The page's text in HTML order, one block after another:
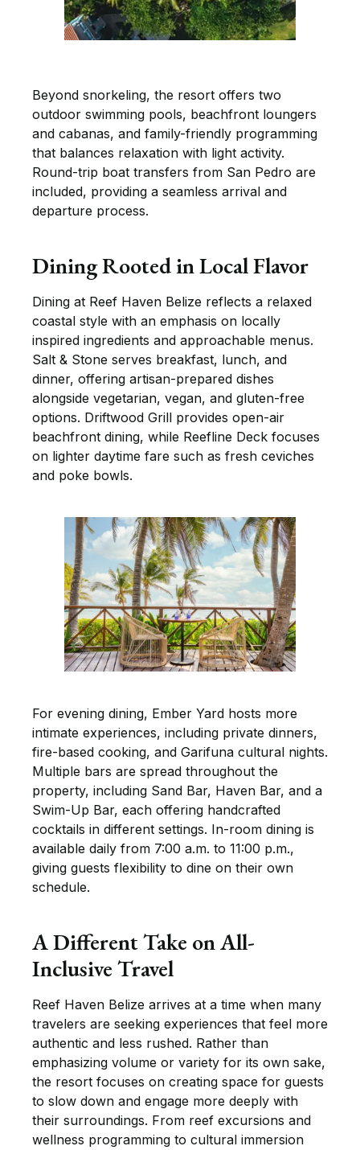
Beyond snorkeling, the resort offers two
outdoor swimming pools, beachfront loungers
and cabanas, and family-friendly programming
that balances relaxation with light activity.
Round-trip boat transfers from San Pedro are
included, providing a seamless arrival and
departure process.
Dining Rooted in Local Flavor
Dining at Reef Haven Belize reflects a relaxed
coastal style with an emphasis on locally
inspired ingredients and approachable menus.
Salt & Stone serves breakfast, lunch, and
dinner, offering artisan-prepared dishes
alongside vegetarian, vegan, and gluten-free
options. Driftwood Grill provides open-air
beachfront dining, while Reefline Deck focuses
on lighter daytime fare such as fresh ceviches
and poke bowls.
For evening dining, Ember Yard hosts more
intimate experiences, including private dinners,
fire-based cooking, and Garifuna cultural nights.
Multiple bars are spread throughout the
property, including Sand Bar, Haven Bar, and a
Swim-Up Bar, each offering handcrafted
cocktails in different settings. In-room dining is
available daily from 7:00 a.m. to 11:00 p.m.,
giving guests flexibility to dine on their own
schedule.
A Different Take on All-
Inclusive Travel
Reef Haven Belize arrives at a time when many
travelers are seeking experiences that feel more
authentic and less rushed. Rather than
emphasizing volume or variety for its own sake,
the resort focuses on creating space for guests
to slow down and engage more deeply with
their surroundings. From reef excursions and
wellness programming to cultural immersion